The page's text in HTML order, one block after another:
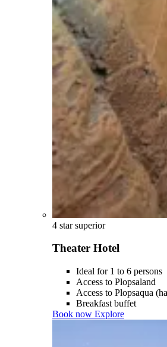
4 star superior
Theater Hotel
Ideal for 1 to 6 persons
Access to Plopsaland
Access to Plopsaqua
Breakfast buffet
Book now Explore